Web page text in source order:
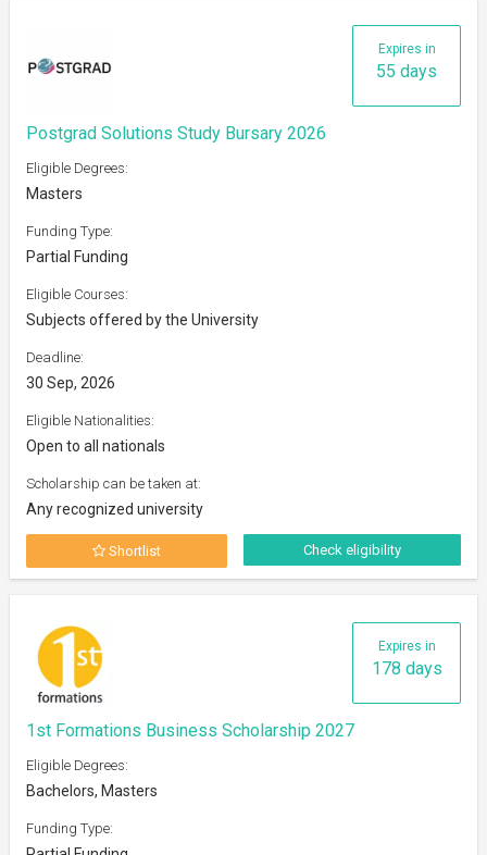
Expires in
55 days
Postgrad Solutions Study Bursary 2026
Eligible Degrees:
Masters
Funding Type:
Partial Funding
Eligible Courses:
Subjects offered by the University
Deadline:
30 Sep, 2026
Eligible Nationalities:
Open to all nationals
Scholarship can be taken at:
Any recognized university
Shortlist Check eligibility
Expires in
178 days
1st Formations Business Scholarship 2027
Eligible Degrees:
Bachelors, Masters
Funding Type: